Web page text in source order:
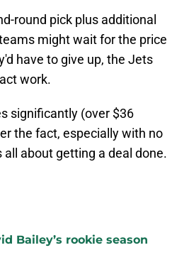
round pick plus additional
might wait for the price
have to give up, the Jets
work.
significantly (over $36
the fact, especially with no
about getting a deal done.
Bailey’s rookie season